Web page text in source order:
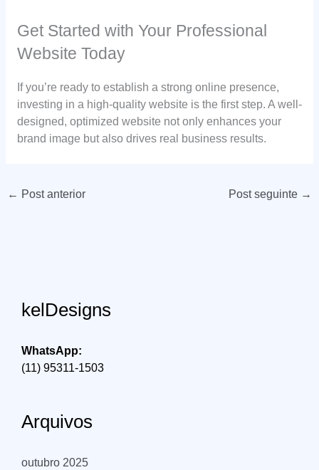
Get Started with Your Professional
Website Today
If you’re ready to establish a strong online presence,
investing in a high-quality website is the first step. A well-
designed, optimized website not only enhances your
brand image but also drives real business results.
← Post anterior Post seguinte →
kelDesigns
WhatsApp:
(11) 95311-1503
Arquivos
outubro 2025